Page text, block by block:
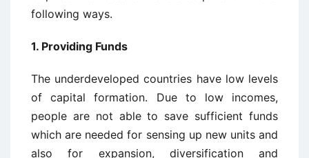
following ways.
1. Providing Funds
The underdeveloped countries have low levels
of capital formation. Due to low incomes,
people are not able to save sufficient funds
which are needed for sensing up new units and
also for expansion, diversification and